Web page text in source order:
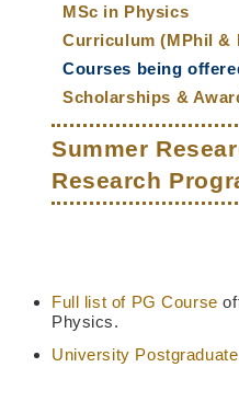
MSc in Physics
Curriculum (MPhil &
Courses being
Scholarships &
Summer
Research
Middle
Column
Text
Full list of PG Course
Physics.
University